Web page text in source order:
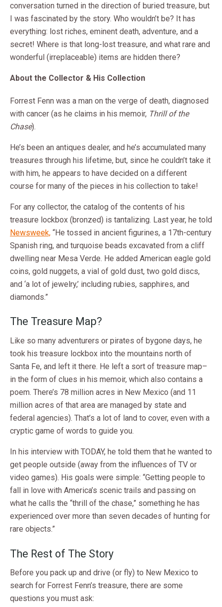
conversation turned in the direction of buried treasure, but
I was fascinated by the story. Who wouldn’t be? It has
everything: lost riches, eminent death, adventure, and a
secret! Where is that long-lost treasure, and what rare and
wonderful (irreplaceable) items are hidden there?
About the Collector & His Collection
Forrest Fenn was a man on the verge of death, diagnosed
with cancer (as he claims in his memoir, Thrill of the
Chase).
He’s been an antiques dealer, and he’s accumulated many
treasures through his lifetime, but, since he couldn’t take it
with him, he appears to have decided on a different
course for many of the pieces in his collection to take!
For any collector, the catalog of the contents of his
treasure lockbox (bronzed) is tantalizing. Last year, he told
Newsweek, “He tossed in ancient figurines, a 17th-century
Spanish ring, and turquoise beads excavated from a cliff
dwelling near Mesa Verde. He added American eagle gold
coins, gold nuggets, a vial of gold dust, two gold discs,
and ‘a lot of jewelry,’ including rubies, sapphires, and
diamonds.”
The Treasure Map?
Like so many adventurers or pirates of bygone days, he
took his treasure lockbox into the mountains north of
Santa Fe, and left it there. He left a sort of treasure map–
in the form of clues in his memoir, which also contains a
poem. There’s 78 million acres in New Mexico (and 11
million acres of that area are managed by state and
federal agencies). That’s a lot of land to cover, even with a
cryptic game of words to guide you.
In his interview with TODAY, he told them that he wanted to
get people outside (away from the influences of TV or
video games). His goals were simple: “Getting people to
fall in love with America’s scenic trails and passing on
what he calls the “thrill of the chase,” something he has
experienced over more than seven decades of hunting for
rare objects.”
The Rest of The Story
Before you pack up and drive (or fly) to New Mexico to
search for Forrest Fenn’s treasure, there are some
questions you must ask: